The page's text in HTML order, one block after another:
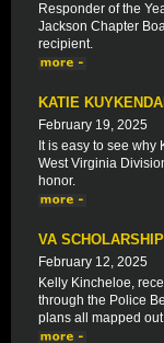
Responder of the
Jackson Chapter
recipient.
KATIE
February 19, 2025
It is easy to see
West Virginia
honor.
VA
February 12, 2025
Kelly Kincheloe,
through the Police
plans all mapped